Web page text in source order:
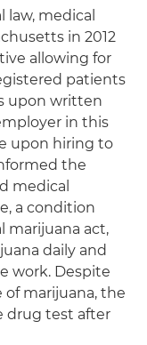
medical
in 2012
allowing for
patients
upon written
in this
upon hiring to
the
medical
a condition
marijuana act,
daily and
work. Despite
marijuana, the
drug test after